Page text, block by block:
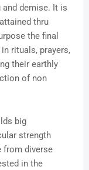
demise. It is
thru
the final
rituals, prayers,
their earthly
of non
big
strength
from diverse
in the